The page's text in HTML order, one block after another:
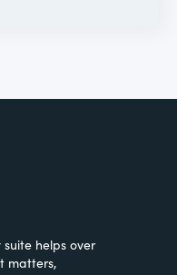
suite helps over
matters,